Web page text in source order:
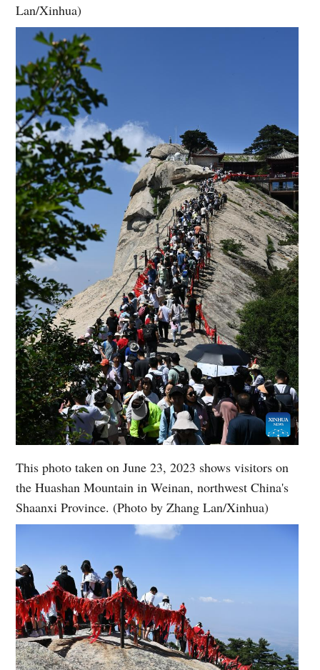
Lan/Xinhua)
This photo taken on June 23, 2023 shows visitors on
the Huashan Mountain in Weinan, northwest China's
Shaanxi Province. (Photo by Zhang Lan/Xinhua)